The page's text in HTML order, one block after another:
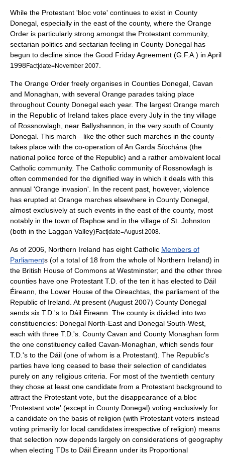
While the Protestant 'bloc vote' continues to exist in County
Donegal, especially in the east of the county, where the Orange
Order is particularly strong amongst the Protestant community,
sectarian politics and sectarian feeling in County Donegal has
begun to decline since the Good Friday Agreement (G.F.A.) in April
1998Fact|date=November 2007
The Orange Order freely organises in Counties Donegal, Cavan
and Monaghan, with several Orange parades taking place
throughout County Donegal each year. The largest Orange march
in the Republic of Ireland takes place every July in the tiny village
of Rossnowlagh , near Ballyshannon , in the very south of County
Donegal. This march—like the other such marches in the county—
takes place with the co-operation ofAn Garda Síochána (the
national police force of the Republic) and a rather ambivalent local
Catholic community. The Catholic community of Rossnowlagh is
often commended for the dignified way in which it deals with this
annual 'Orange invasion'. In the recent past, however, violence
has erupted at Orange marches elsewhere in County Donegal,
almost exclusively at such events in the east of the county, most
notably in the town of Raphoe and in the village of St. Johnston
(both in the Laggan Valley)Fact|date=August 2008
As of 2006 , Northern Ireland has eight Catholic Members of
Parliaments (of a total of 18 from the whole of Northern Ireland) in
the British House of Commons at Westminster; and the other three
counties have one Protestant T.D. of the ten it has elected to Dáil
Éireann , the Lower House of the Oireachtas, the parliament of the
Republic of Ireland. At present (August 2007) County Donegal
sends six T.D.'s to Dáil Éireann. The county is divided into two
constituencies: Donegal North-East and Donegal South-West,
each with three T.D.'s. County Cavan and County Monaghan form
the one constituency called Cavan-Monaghan, which sends four
T.D.'s to the Dáil (one of whom is a Protestant). The Republic's
parties have long ceased to base their selection of candidates
purely on any religious criteria. For most of the twentieth century
they chose at least one candidate from a Protestant background to
attract the Protestant vote, but the disappearance of a bloc
'Protestant vote' (except in County Donegal) voting exclusively for
a candidate on the basis of religion (with Protestant voters instead
voting primarily for local candidates irrespective of religion) means
that selection now depends largely on considerations of geography
when electing TDs to Dáil Éireann under its Proportional